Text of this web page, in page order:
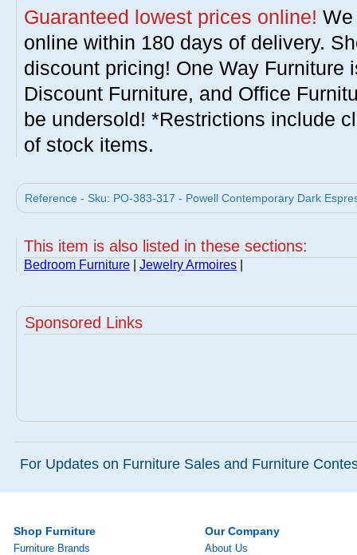
Guaranteed lowest prices online!
online within 180 days of delivery.
discount pricing! One Way Furniture
Discount Furniture, and Office
be undersold! *Restrictions include
of stock items.
Reference - Sku: PO-383-317 - Powell Contemporary Dark
This item is also listed in these sections:
Bedroom Furniture Jewelry Armoires
Sponsored Links
For Updates on Furniture Sales and Furniture
Shop Furniture
Furniture Brands
Our Company
About Us